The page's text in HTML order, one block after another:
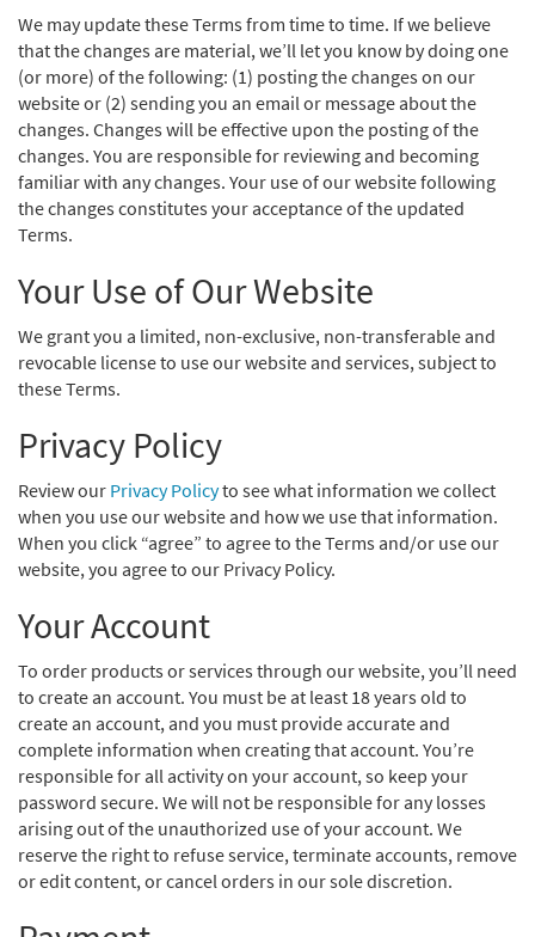
We may update these Terms from time to time. If we believe
that the changes are material, we’ll let you know by doing one
(or more) of the following: (1) posting the changes on our
website or (2) sending you an email or message about the
changes. Changes will be effective upon the posting of the
changes. You are responsible for reviewing and becoming
familiar with any changes. Your use of our website following
the changes constitutes your acceptance of the updated
Terms.
Your Use of Our Website
We grant you a limited, non-exclusive, non-transferable and
revocable license to use our website and services, subject to
these Terms.
Privacy Policy
Review our Privacy Policyto see what information we collect
when you use our website and how we use that information.
When you click “agree” to agree to the Terms and/or use our
website, you agree to our Privacy Policy.
Your Account
To order products or services through our website, you’ll need
to create an account. You must be at least 18 years old to
create an account, and you must provide accurate and
complete information when creating that account. You’re
responsible for all activity on your account, so keep your
password secure. We will not be responsible for any losses
arising out of the unauthorized use of your account. We
reserve the right to refuse service, terminate accounts, remove
or edit content, or cancel orders in our sole discretion.